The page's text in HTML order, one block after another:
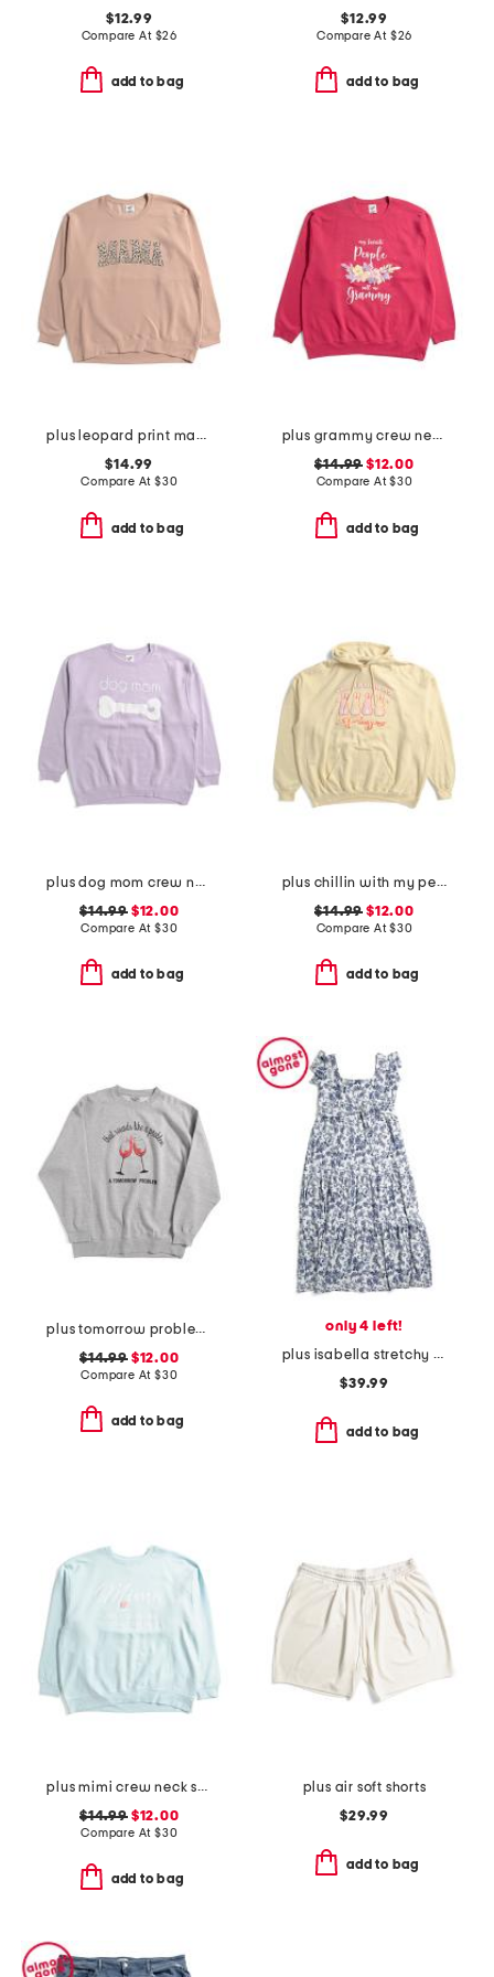
$12.99
Compare At $26
add to bag
$12.99
Compare At $26
add to bag
plus leopard print mama crew neck sweatshirt
$14.99
Compare At $30
add to bag
plus grammy crew neck sweatshirt
$14.99 $12.00
Compare At$30
add to bag
plus dog mom crew neck sweatshirt
$14.99$12.00
Compare At $30
add to bag
plus chillin with my peeps hoodie
$14.99 $12.00
Compare At$30
add to bag
plus tomorrow problem sweatshirt
$14.99$12.00
Compare At $30
add to bag
only 4 left!
plus isabella stretchy dress with flutter sleeve
$39.99
add to bag
plus mimi crew neck sweatshirt
$14.99$12.00
Compare At $30
add to bag
plus air soft shorts
$29.99
add to bag